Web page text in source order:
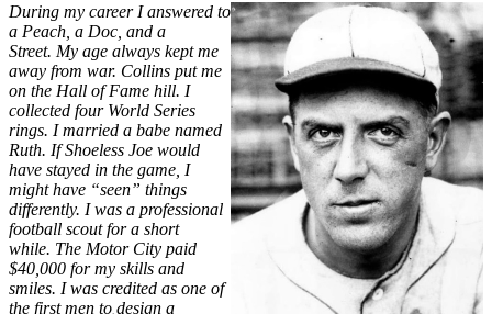
During my career I answered to
a Peach, a Doc, and a
Street. My age always kept me
away from war. Collins put me
on the Hall of Fame hill. I
collected four World Series
rings. I married a babe named
Ruth. If Shoeless Joe would
have stayed in the game, I
might have “seen” things
differently. I was a professional
football scout for a short
while. The Motor City paid
$40,000 for my skills and
smiles. I was credited as one of
the first men to design a